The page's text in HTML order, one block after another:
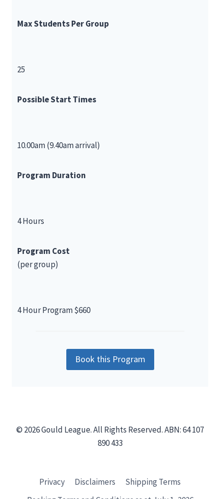
Max Students Per Group
25
Possible Start Times
10.00am (9.40am arrival)
Program Duration
4 Hours
Program Cost
(per group)
4 Hour Program $660
Book this Program
© 2026 Gould League. All Rights Reserved. ABN: 64 107
890 433
Privacy Disclaimers
Shipping Terms